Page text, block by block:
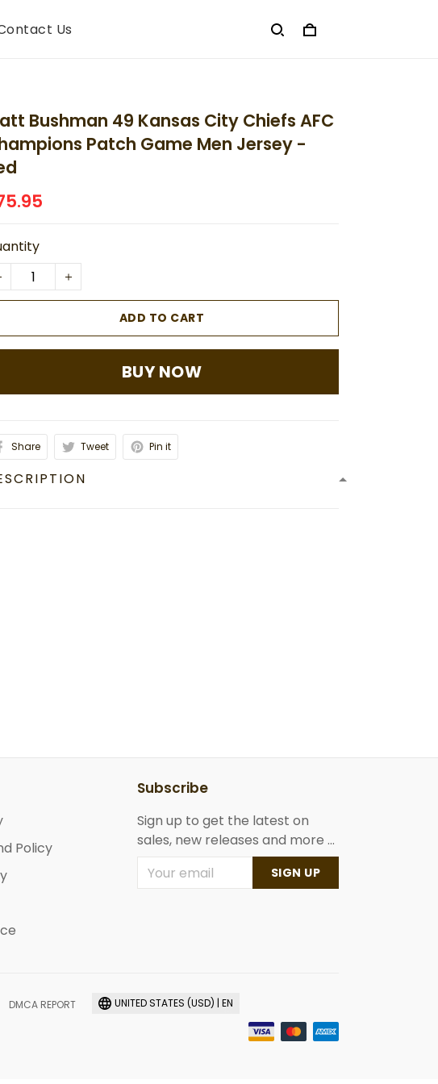
Us
Bushman 49 Kansas City Chiefs AFC
Patch Game Men Jersey -
ADD TO CART
BUY NOW
Share Tweet Pin it
Policy
Subscribe
Sign up to get the latest on
sales, new releases and more ...
SIGN UP
DMCA REPORT UNITED STATES (USD) | EN